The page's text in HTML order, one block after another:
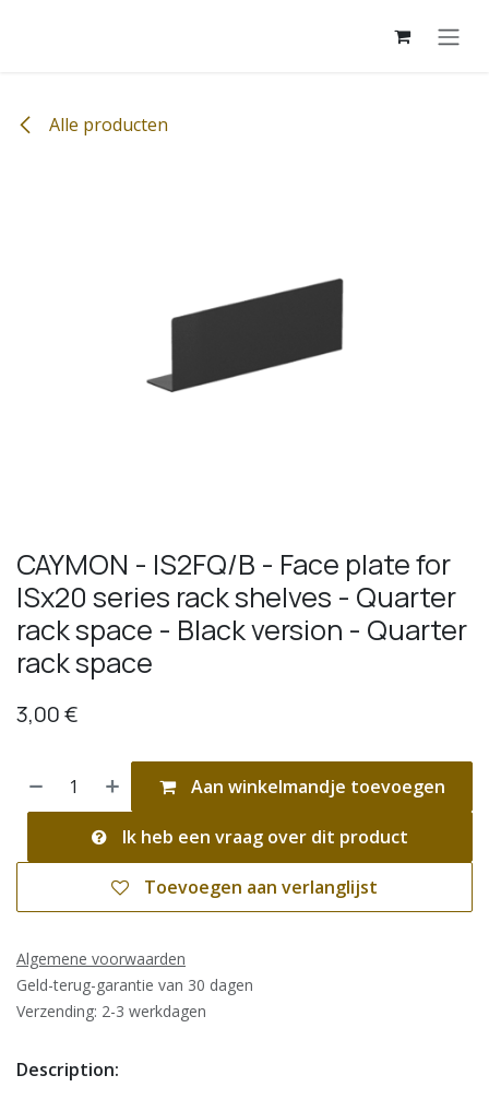
Alle producten
CAYMON - IS2FQ/B - Face plate for
ISx20 series rack shelves - Quarter
rack space - Black version - Quarter
rack space
3,00€
Aan winkelmandje toevoegen
Ik heb een vraag over dit product
Toevoegen aan verlanglijst
Algemene voorwaarden
Geld-terug-garantie van 30 dagen
Verzending: 2-3 werkdagen
Description: